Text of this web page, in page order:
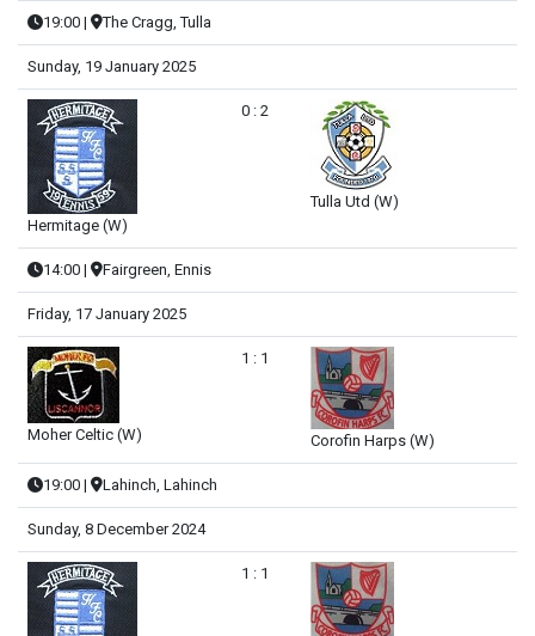
19:00 | The Cragg, Tulla
Sunday, 19 January 2025
Hermitage (W)
0 : 2
Tulla Utd (W)
14:00 | Fairgreen, Ennis
Friday, 17 January 2025
Moher Celtic (W)
1 : 1
Corofin Harps (W)
19:00 | Lahinch, Lahinch
Sunday, 8 December 2024
1 : 1